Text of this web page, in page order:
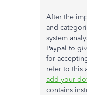
After the
and
system
Paypal to
for
refer to this
add your
contains